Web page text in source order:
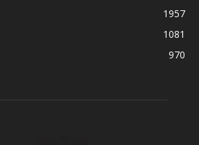
1957
1081
970